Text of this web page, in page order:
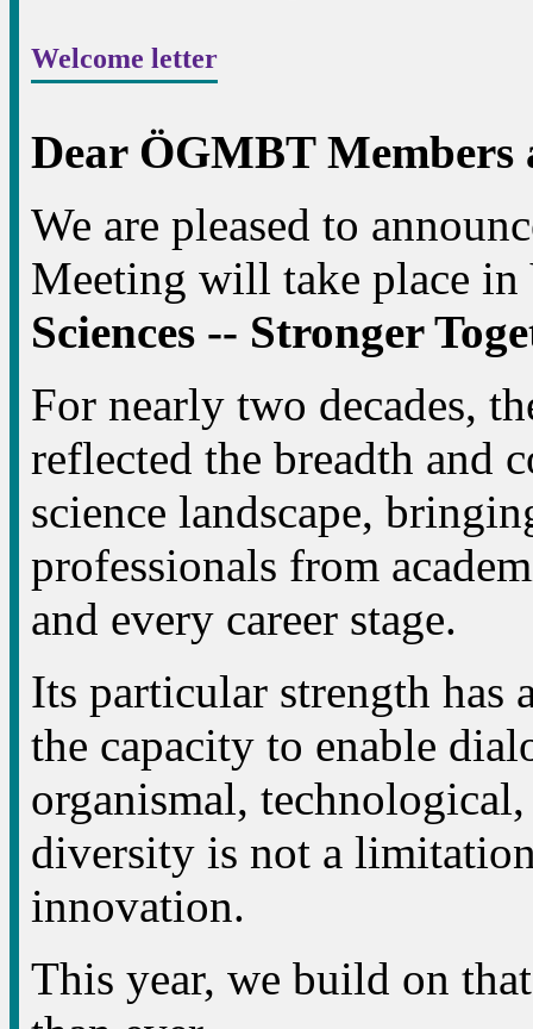
Welcome letter
Dear ÖGMBT Members
We are pleased to
Meeting will take place
Sciences -- Stronger
For nearly two decades,
reflected the breadth and
science landscape,
professionals from
and every career stage.
Its particular strength
the capacity to enable
organismal,
diversity is not a
innovation.
This year, we build on